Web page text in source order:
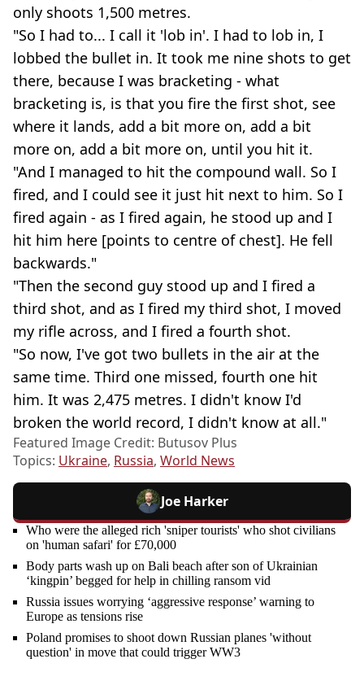
only shoots 1,500 metres.
"So I had to... I call it 'lob in'. I had to lob in, I
lobbed the bullet in. It took me nine shots to get
there, because I was bracketing - what
bracketing is, is that you fire the first shot, see
where it lands, add a bit more on, add a bit
more on, add a bit more on, until you hit it.
"And I managed to hit the compound wall. So I
fired, and I could see it just hit next to him. So I
fired again - as I fired again, he stood up and I
hit him here [points to centre of chest]. He fell
backwards."
"Then the second guy stood up and I fired a
third shot, and as I fired my third shot, I moved
my rifle across, and I fired a fourth shot.
"So now, I've got two bullets in the air at the
same time. Third one missed, fourth one hit
him. It was 2,475 metres. I didn't know I'd
broken the world record, I didn't know at all."
Featured Image Credit: Butusov Plus
Topics: Ukraine, Russia, World News
Joe Harker
Who were the alleged rich 'sniper tourists' who shot civilians
on 'human safari' for £70,000
Body parts wash up on Bali beach after son of Ukrainian
‘kingpin’ begged for help in chilling ransom vid
Russia issues worrying ‘aggressive response’ warning to
Europe as tensions rise
Poland promises to shoot down Russian planes 'without
question' in move that could trigger WW3